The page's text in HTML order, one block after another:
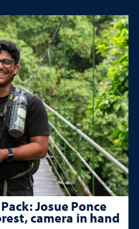
Josue Ponce
camera in hand